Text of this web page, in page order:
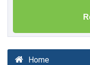
Home